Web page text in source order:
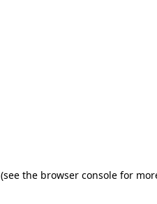
(see the browser console for